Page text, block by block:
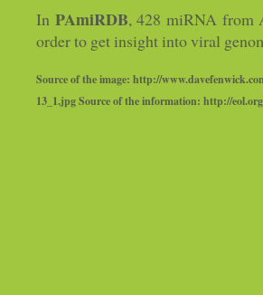
In PAmiRDB, 428 miRNA from
order to get insight into viral
Source of the image: http://
13_1.jpg Source of the information: http://eol.org